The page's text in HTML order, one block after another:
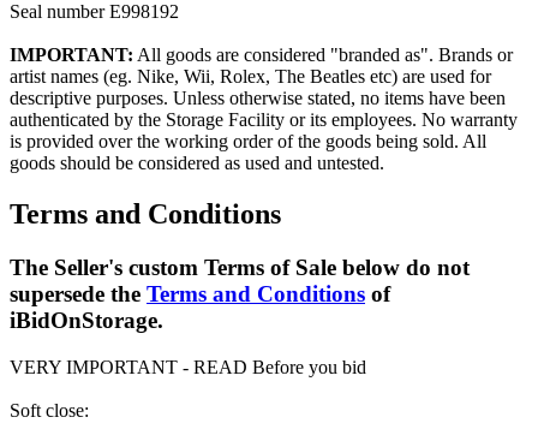
Seal number E998192
IMPORTANT: All goods are considered "branded as". Brands or
artist names (eg. Nike, Wii, Rolex, The Beatles etc) are used for
descriptive purposes. Unless otherwise stated, no items have been
authenticated by the Storage Facility or its employees. No warranty
is provided over the working order of the goods being sold. All
goods should be considered as used and untested.
Terms and Conditions
The Seller's custom Terms of Sale below do not
supersede the Terms and Conditions of
iBidOnStorage.
VERY IMPORTANT - READ Before you bid
Soft close: